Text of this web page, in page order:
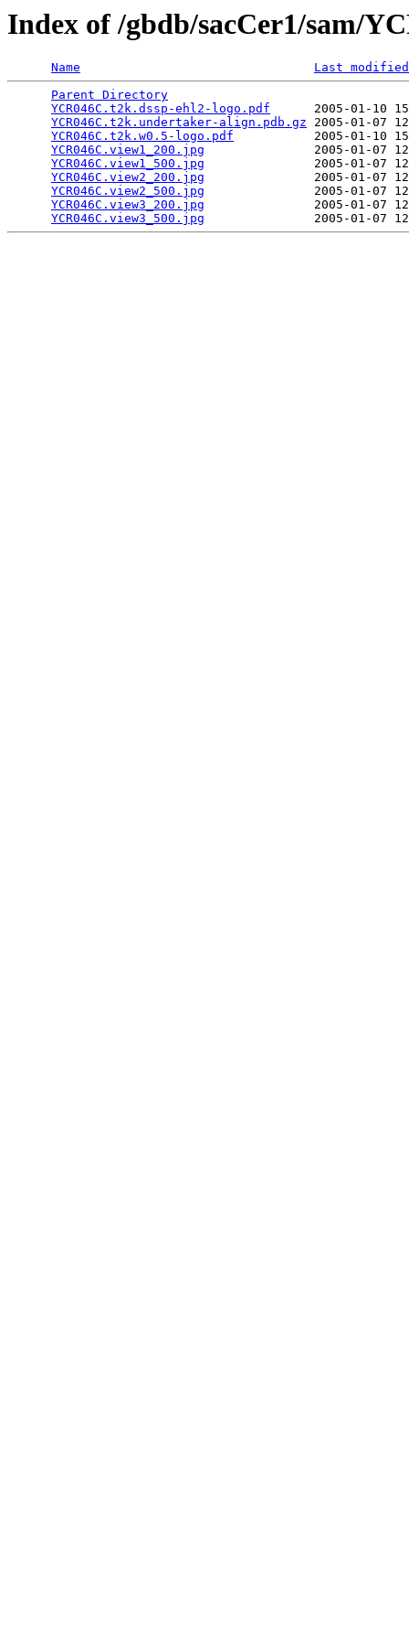
Index of /gbdb/sacCer1/sam/
Name
Last modified
Parent Directory
YCR046C.t2k.dssp-ehl2-logo.pdf
2005-01-10
YCR046C.t2k.undertaker-align.pdb.gz 2005-01-07
YCR046C.t2k.w0.5-logo.pdf
2005-01-10
YCR046C.view1_200.jpg
2005-01-07
YCR046C.view1_500.jpg
2005-01-07
YCR046C.view2_200.jpg
2005-01-07
YCR046C.view2_500.jpg
2005-01-07
YCR046C.view3_200.jpg
2005-01-07
YCR046C.view3_500.jpg